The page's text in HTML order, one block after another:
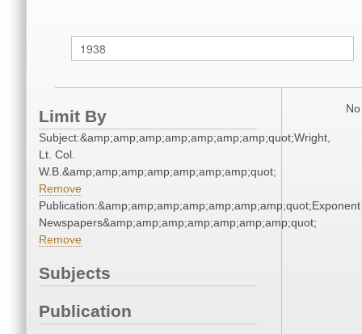
Limit By
Subject:&amp;amp;amp;amp;amp;amp;amp;quot;Wright,
Lt. Col.
W.B.&amp;amp;amp;amp;amp;amp;amp;quot;
Remove
Publication:&amp;amp;amp;amp;amp;amp;amp;quot;Exponent
Newspapers&amp;amp;amp;amp;amp;amp;amp;quot;
Remove
Subjects
Publication